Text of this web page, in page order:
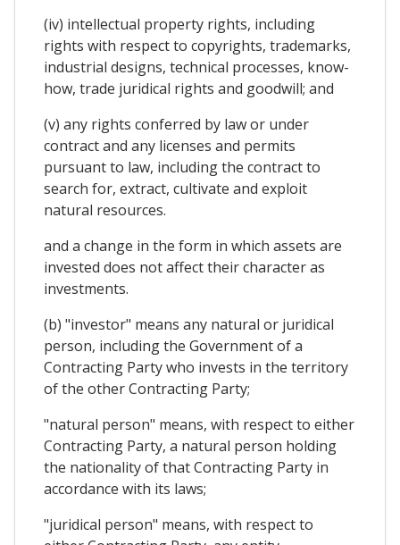
(iv) intellectual property rights, including
rights with respect to copyrights, trademarks,
industrial designs, technical processes, know-
how, trade juridical rights and goodwill; and
(v) any rights conferred by law or under
contract and any licenses and permits
pursuant to law, including the contract to
search for, extract, cultivate and exploit
natural resources.
and a change in the form in which assets are
invested does not affect their character as
investments.
(b) "investor" means any natural or juridical
person, including the Government of a
Contracting Party who invests in the territory
of the other Contracting Party;
"natural person" means, with respect to either
Contracting Party, a natural person holding
the nationality of that Contracting Party in
accordance with its laws;
"juridical person" means, with respect to